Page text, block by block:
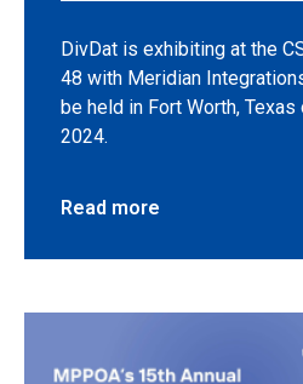
DivDat is exhibiting at the
48 with Meridian
be held in Fort Worth,
2024.
Read more